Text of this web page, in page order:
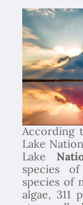
According
Lake
Lake
species
species of
algae, 311